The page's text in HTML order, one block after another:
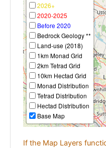
2026+
2020-2025
Before 2020
Bedrock Geology **
Land-use (2018)
1km Monad Grid
2km Tetrad Grid
10km Hectad Grid
Monad Distribution
Tetrad Distribution
Hectad Distribution
Base Map
If the Map Layers